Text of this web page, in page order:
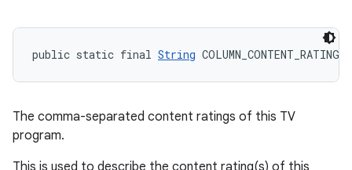
public static final String COLUMN_CONTENT_RATING
The comma-separated content ratings of this TV
program.
This is used to describe the content rating(s) of this